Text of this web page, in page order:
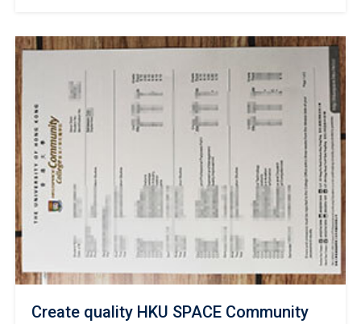
University diploma online. Buy Princeton University
US and is regarded as one of the world’s most […]
Create quality HKU SPACE Community